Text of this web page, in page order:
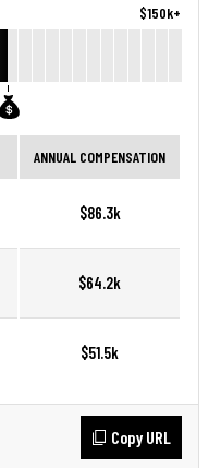
$150k+
ANNUAL COMPENSATION
$86.3k
$64.2k
$51.5k
Copy URL